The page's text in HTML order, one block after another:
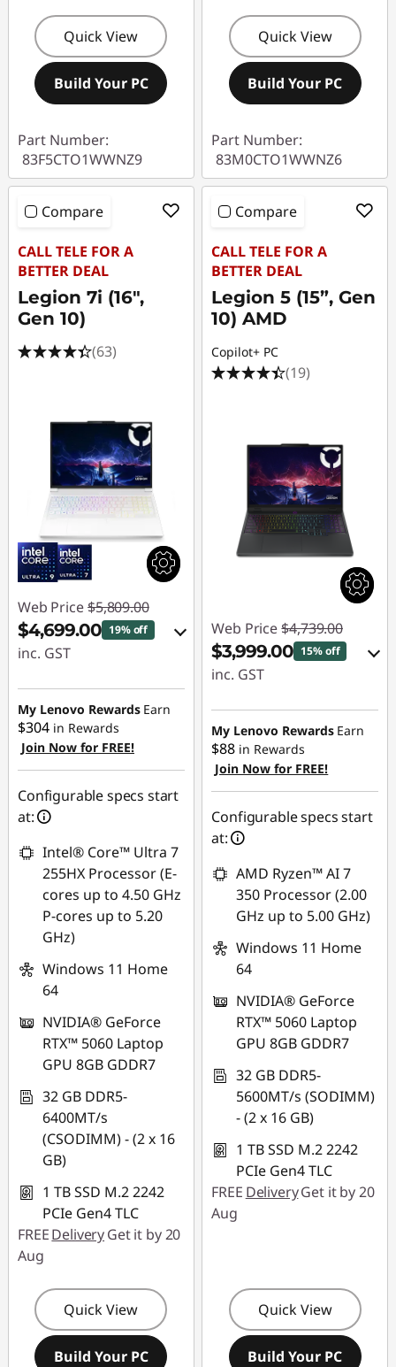
Quick View
Build Your PC
Part Number:
83F5CTO1WWNZ9
Quick View
Build Your PC
Part Number:
83M0CTO1WWNZ6
Compare
CALL TELE FOR A
BETTER DEAL
Legion 7i (16",
Gen 10)
(63)
Web Price $5,809.00
$4,699.00 19% off
inc. GST
eCoupon Savings :
-$1,110.00
Use eCoupon :
AUG26
My Lenovo Rewards Earn
$304 in Rewards
Join Now for FREE!
Configurable specs start
at:
Intel® Core™ Ultra 7
255HX Processor (E-
cores up to 4.50 GHz
P-cores up to 5.20
GHz)
Windows 11 Home
64
NVIDIA® GeForce
RTX™ 5060 Laptop
GPU 8GB GDDR7
32 GB DDR5-
6400MT/s
(CSODIMM) - (2 x 16
GB)
1 TB SSD M.2 2242
PCIe Gen4 TLC
FREEDeliveryGet it by 20
Aug
Quick View
Build Your PC
Compare
CALL TELE FOR A
BETTER DEAL
Legion 5 (15”, Gen
10) AMD
Copilot+ PC
(19)
Web Price $4,739.00
$3,999.00 15% off
inc. GST
eCoupon Savings :
-$740.00
Use eCoupon :
AUG26
My Lenovo Rewards Earn
$88 in Rewards
Join Now for FREE!
Configurable specs start
at:
AMD Ryzen™ AI 7
350 Processor (2.00
GHz up to 5.00 GHz)
Windows 11 Home
64
NVIDIA® GeForce
RTX™ 5060 Laptop
GPU 8GB GDDR7
32 GB DDR5-
5600MT/s (SODIMM)
- (2 x 16 GB)
1 TB SSD M.2 2242
PCIe Gen4 TLC
FREE DeliveryGet it by 20
Aug
Quick View
Build Your PC